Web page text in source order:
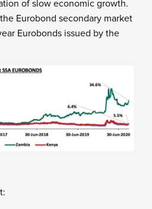
of slow economic growth.
Eurobond secondary market
Eurobonds issued by the